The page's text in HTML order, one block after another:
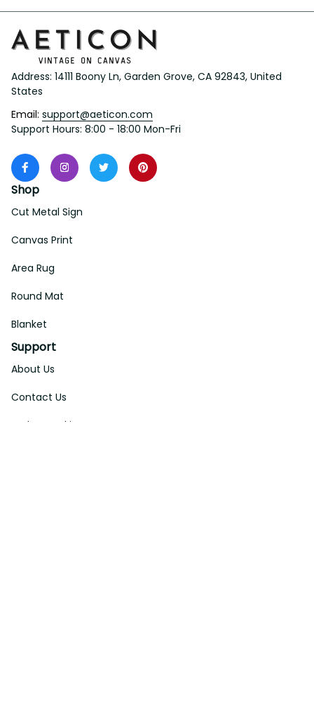
Address: 14111 Boony Ln, Garden Grove, CA 92843, United
States
Email: support@aeticon.com
Support Hours: 8:00 - 18:00 Mon-Fri
Shop
Cut Metal Sign
Canvas Print
Area Rug
Round Mat
Blanket
Support
About Us
Contact Us
Order Tracking